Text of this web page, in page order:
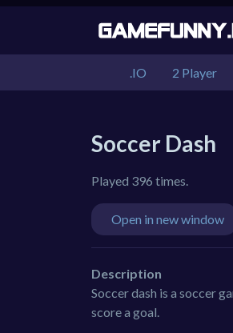
.IO 2 Player
Soccer Dash
Played 396 times.
Open in new window
Description
Soccer dash is a soccer
score a goal.